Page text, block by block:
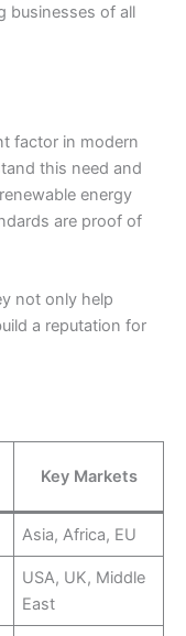
businesses of all
factor in modern
this need and
energy
are proof of
not only help
a reputation for
Key Markets
Asia, Africa, EU
USA, UK, Middle
East